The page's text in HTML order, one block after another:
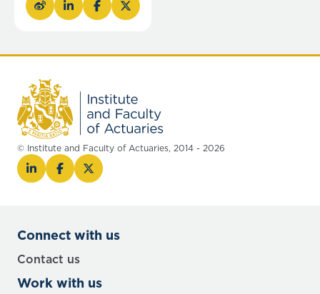
© Institute and Faculty of Actuaries, 2014 - 2026
Connect with us
Contact us
Work with us